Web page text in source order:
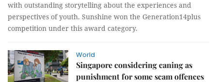
with outstanding storytelling about the experiences and
perspectives of youth. Sunshine won the Generation14plus
competition under this award category.
World
Singapore considering caning as
punishment for some scam offences